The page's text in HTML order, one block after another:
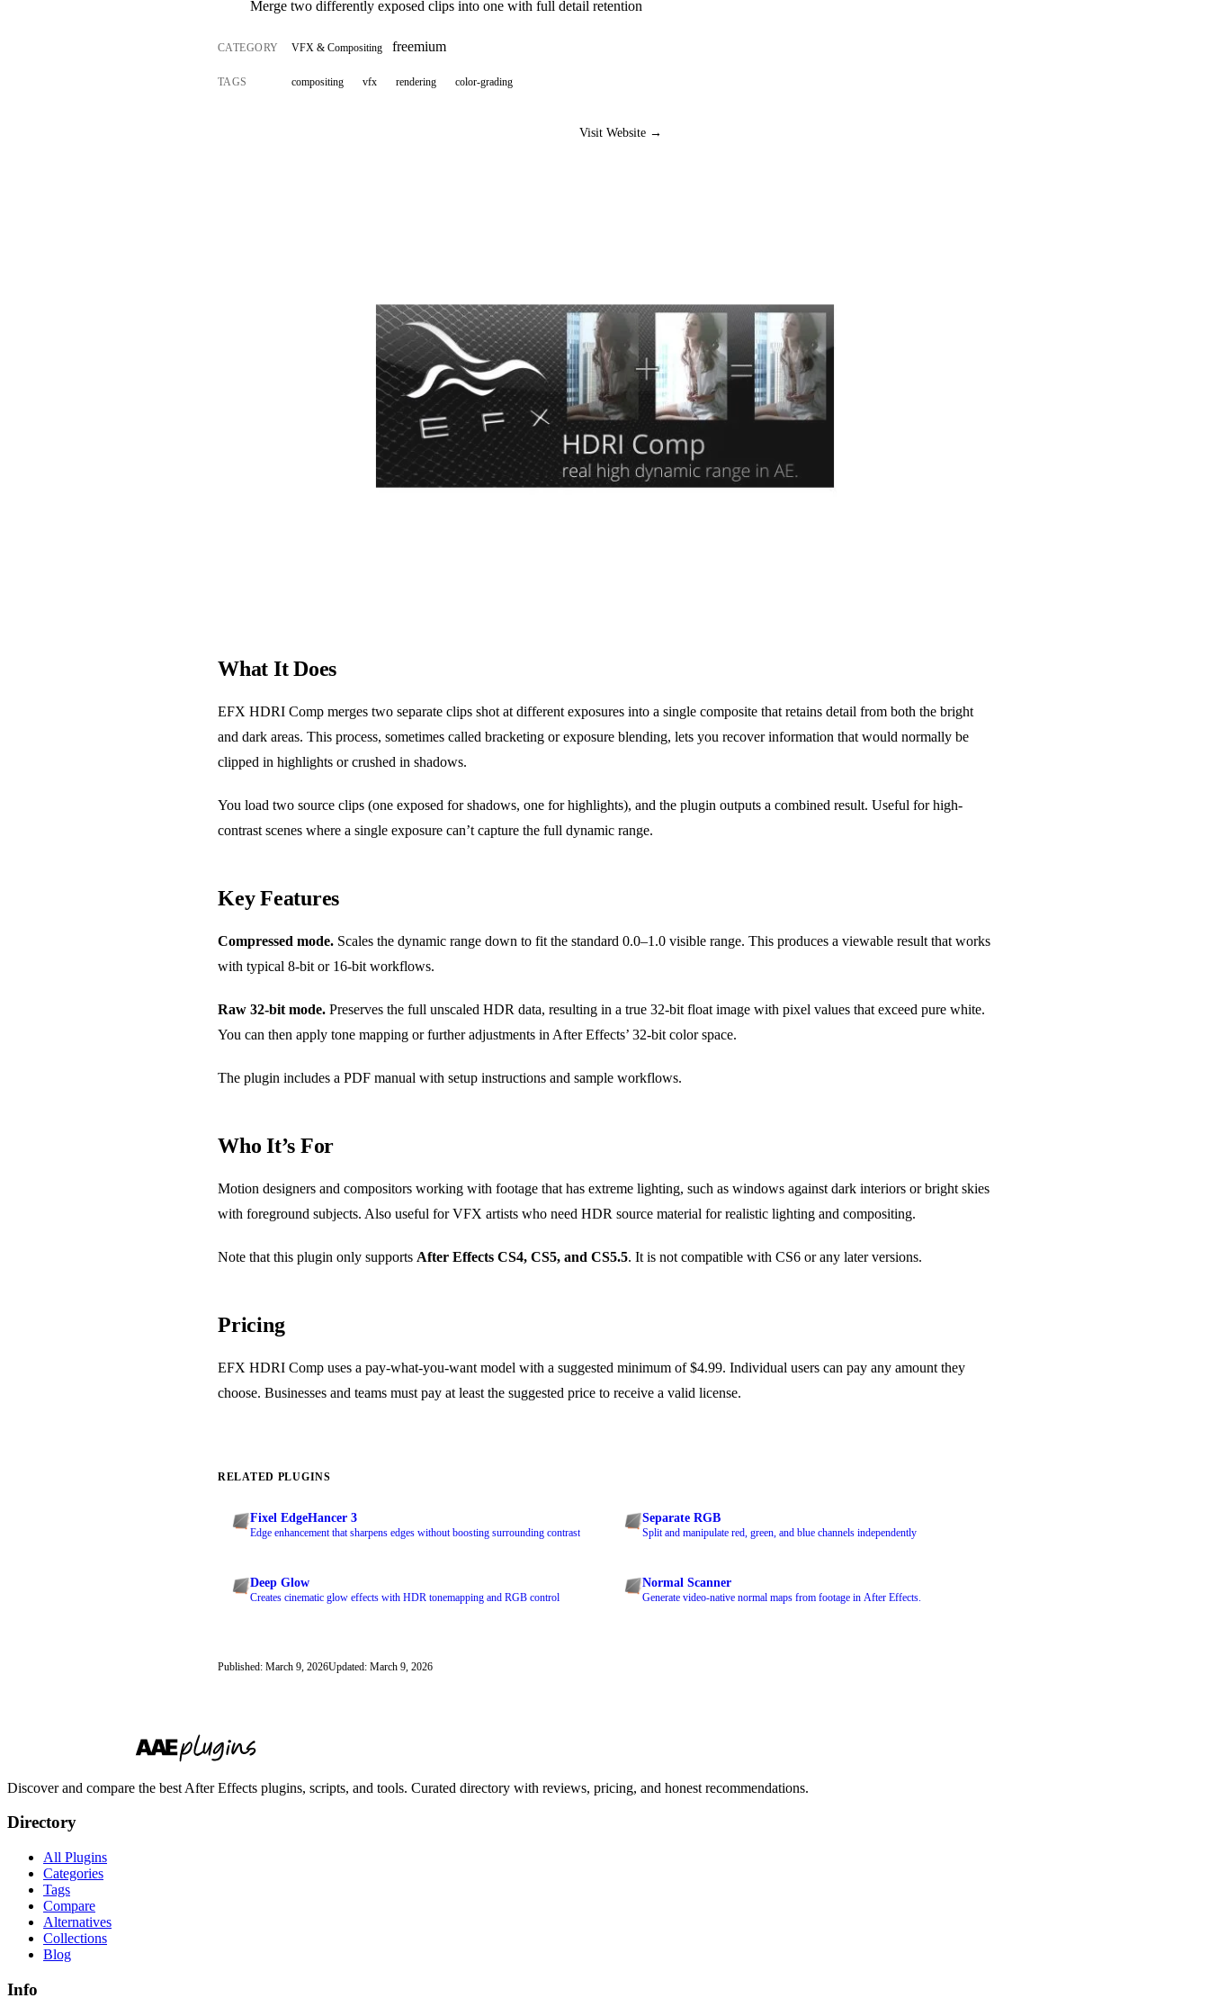
Merge two differently exposed clips into one with full detail retention
CATEGORY VFX & Compositing freemium
TAGS compositing vfx rendering color-grading
Visit Website →
What It Does
EFX HDRI Comp merges two separate clips shot at different exposures into a single composite that retains detail from both the bright
and dark areas. This process, sometimes called bracketing or exposure blending, lets you recover information that would normally be
clipped in highlights or crushed in shadows.
You load two source clips (one exposed for shadows, one for highlights), and the plugin outputs a combined result. Useful for high-
contrast scenes where a single exposure can’t capture the full dynamic range.
Key Features
Compressed mode. Scales the dynamic range down to fit the standard 0.0–1.0 visible range. This produces a viewable result that works
with typical 8-bit or 16-bit workflows.
Raw 32-bit mode. Preserves the full unscaled HDR data, resulting in a true 32-bit float image with pixel values that exceed pure white.
You can then apply tone mapping or further adjustments in After Effects’ 32-bit color space.
The plugin includes a PDF manual with setup instructions and sample workflows.
Who It’s For
Motion designers and compositors working with footage that has extreme lighting, such as windows against dark interiors or bright skies
with foreground subjects. Also useful for VFX artists who need HDR source material for realistic lighting and compositing.
Note that this plugin only supports After Effects CS4, CS5, and CS5.5. It is not compatible with CS6 or any later versions.
Pricing
EFX HDRI Comp uses a pay-what-you-want model with a suggested minimum of $4.99. Individual users can pay any amount they
choose. Businesses and teams must pay at least the suggested price to receive a valid license.
RELATED PLUGINS
Fixel EdgeHancer 3
Edge enhancement that sharpens edges without boosting surrounding contrast
Separate RGB
Split and manipulate red, green, and blue channels independently
Deep Glow
Creates cinematic glow effects with HDR tonemapping and RGB control
Normal Scanner
Generate video-native normal maps from footage in After Effects.
Published: March 9, 2026Updated: March 9, 2026
Discover and compare the best After Effects plugins, scripts, and tools. Curated directory with reviews, pricing, and honest recommendations.
Directory
All Plugins
Categories
Tags
Compare
Alternatives
Collections
Blog
Info